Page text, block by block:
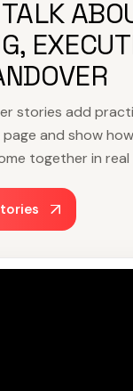
stories add
and show
together in real